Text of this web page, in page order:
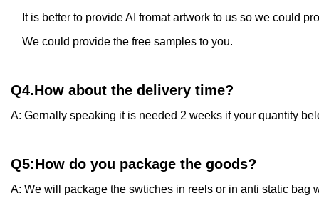
It is better to provide AI fromat artwork to us so we could
We could provide the free samples to you.
Q4.How about the delivery time?
A: Gernally speaking it is needed 2 weeks if your quantity
Q5:How do you package the goods?
A: We will package the swtiches in reels or in anti static